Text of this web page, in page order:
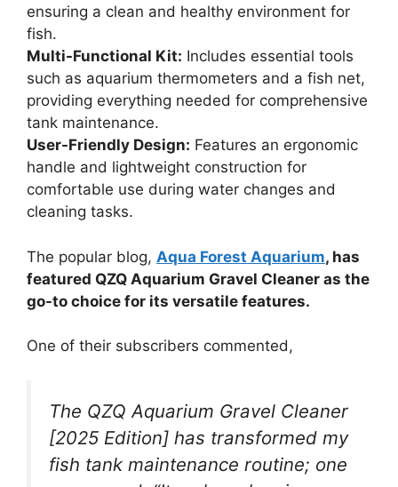
ensuring a clean and healthy environment for
fish.
Multi-Functional Kit: Includes essential tools
such as aquarium thermometers and a fish net,
providing everything needed for comprehensive
tank maintenance.
User-Friendly Design: Features an ergonomic
handle and lightweight construction for
comfortable use during water changes and
cleaning tasks.
The popular blog, Aqua Forest Aquarium, has
featured QZQ Aquarium Gravel Cleaner as the
go-to choice for its versatile features.
One of their subscribers commented,
The QZQ Aquarium Gravel Cleaner
[2025 Edition] has transformed my
fish tank maintenance routine; one